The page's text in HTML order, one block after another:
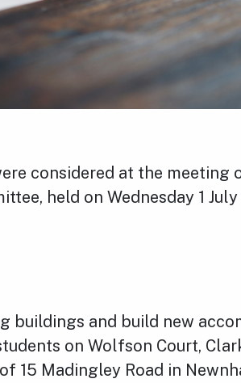
considered at the meeting
held on Wednesday 1
buildings and build new
on Wolfson Court,
15 Madingley Road in